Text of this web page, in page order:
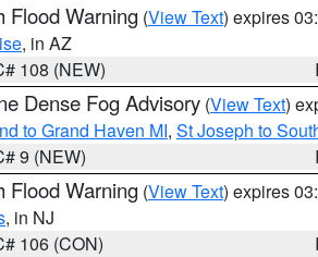
Flood Warning (View Text) expires
, in AZ
108 (NEW)
Dense Fog Advisory (View Text)
to Grand Haven MI, St Joseph to
9 (NEW)
Flood Warning (View Text) expires
, in NJ
106 (CON)